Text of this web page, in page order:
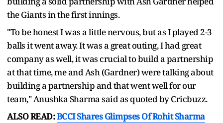
the Giants in the first innings.
"To be honest I was a little nervous, but as I played 2-3
balls it went away. It was a great outing, I had great
company as well, it was crucial to build a partnership
at that time, me and Ash (Gardner) were talking about
building a partnership and that went well for our
team," Anushka Sharma said as quoted by Cricbuzz.
ALSO READ:BCCI Shares Glimpses Of Rohit Sharma